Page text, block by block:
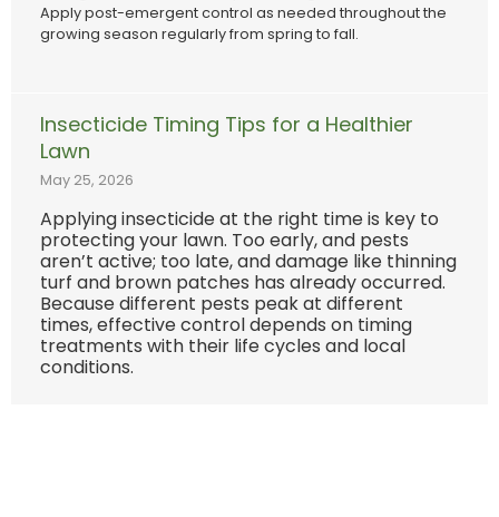
Apply post-emergent control as needed throughout the
growing season regularly from spring to fall.
Insecticide Timing Tips for a Healthier
Lawn
May 25, 2026
Applying insecticide at the right time is key to
protecting your lawn. Too early, and pests
aren’t active; too late, and damage like thinning
turf and brown patches has already occurred.
Because different pests peak at different
times, effective control depends on timing
treatments with their life cycles and local
conditions.